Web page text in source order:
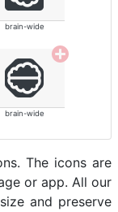
brain-wide
brain-wide
The icons are
or app. All our
and preserve